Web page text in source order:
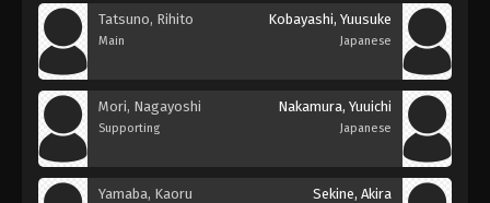
Tatsuno, Rihito
Main
Kobayashi, Yuusuke
Japanese
Mori, Nagayoshi
Supporting
Nakamura, Yuuichi
Japanese
Yamaba, Kaoru Sekine, Akira